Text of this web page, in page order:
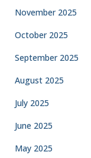
November 2025
October 2025
September 2025
August 2025
July 2025
June 2025
May 2025